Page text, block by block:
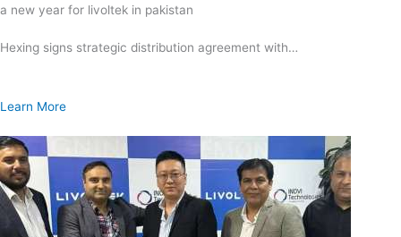
a new year for livoltek in pakistan
Hexing signs strategic distribution agreement with…
Learn More